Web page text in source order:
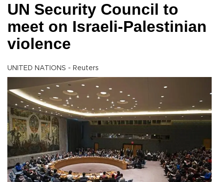
UN Security Council to
meet on Israeli-Palestinian
violence
UNITED NATIONS - Reuters